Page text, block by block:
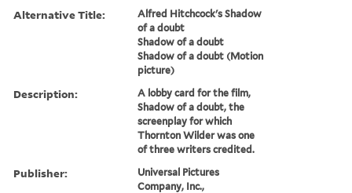
Alternative Title:
Alfred Hitchcock's Shadow
of a doubt
Shadow of a doubt
Shadow of a doubt (Motion
picture)
Description:
A lobby card for the film,
Shadow of a doubt, the
screenplay for which
Thornton Wilder was one
of three writers credited.
Publisher:
Universal Pictures
Company, Inc.,